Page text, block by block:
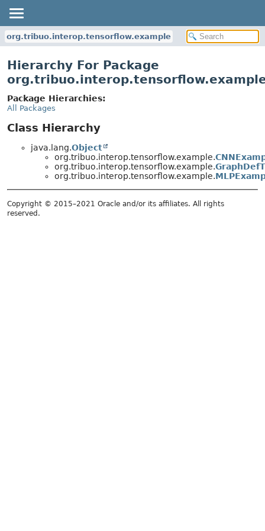
org.tribuo.interop.tensorflow.example
Hierarchy For Package
Package Hierarchies:
All Packages
Class Hierarchy
java.lang.Object
org.tribuo.interop.tensorflow.example.
org.tribuo.interop.tensorflow.example.
org.tribuo.interop.tensorflow.example.
Copyright © 2015–2021 Oracle and/or its affiliates. All rights
reserved.